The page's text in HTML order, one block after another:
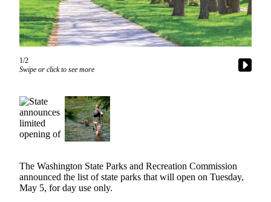
Newsletters
Subscriber
Center
Subscribe
Account
Frequently
Asked
Vacation
Hold
1/2
Swipe or click to see more
The Washington State Parks and Recreation Commission
announced the list of state parks that will open on Tuesday,
May 5, for day use only.